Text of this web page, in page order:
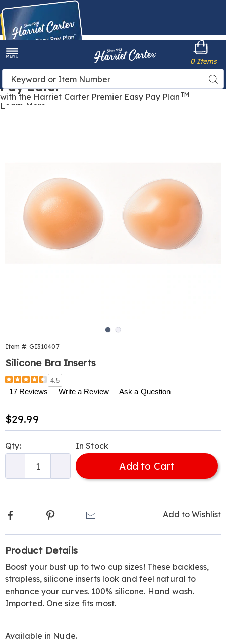
Buy Now,
Pay Later
with the Harriet Carter Premier Easy Pay Plan TM
Learn More
Harriet
Carter
Search
Catalog
0 Items
Item #: GI310407
Silicone Bra Inserts
Details
https://www.harrietcarter.com/p/silicone-
bra-
4.5
17 Reviews Write a Review Ask a Question
Sale
Price
$29.99
options
'n
Choose
Qty: In Stock
Add to Cart
Add to Wishlist
Facebook Pinterest
Information
Product Details
Boost your bust up to two cup sizes! These backless,
strapless, silicone inserts look and feel natural to
enhance your curves. 100% silicone. Hand wash.
Imported. One size fits most.
Available in Nude.